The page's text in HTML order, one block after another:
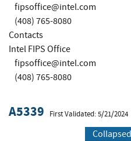
fipsoffice@intel.com
(408) 765-8080
Contacts
Intel FIPS Office
fipsoffice@intel.com
(408) 765-8080
A5339 First Validated: 5/21/2024
Collapsed